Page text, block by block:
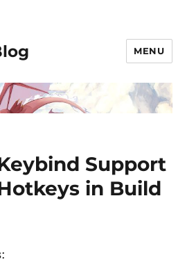
MENU
Support
in Build